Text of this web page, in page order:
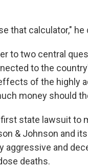
that calculator," he
to two central
to the
of the highly
money should
state lawsuit to
& Johnson and
aggressive and
deaths.